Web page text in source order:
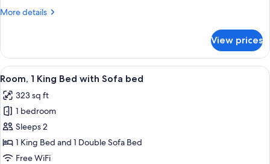
Accessible
More details
More
1
King
Bed,
(3x3
Shower)
View prices
View
all
photos
for
Room,
1
King
A hotel room with a bed, desk,
4
Room, 1 King Bed with Sofa bed
323 sq ft
1 bedroom
Sleeps 2
1 King Bed and 1 Double Sofa Bed
Free WiFi